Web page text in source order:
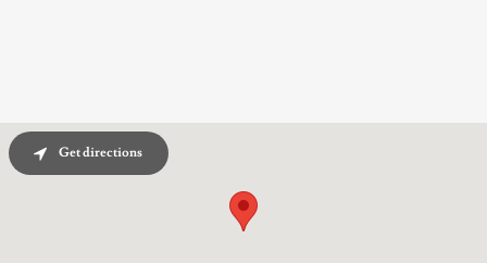
Get directions